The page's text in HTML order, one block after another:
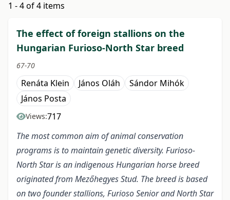
1 - 4 of 4 items
The effect of foreign stallions on the
Hungarian Furioso-North Star breed
67-70
Renáta Klein János Oláh
Sándor Mihók
János Posta
Views:717
The most common aim of animal conservation
programs is to maintain genetic diversity. Furioso-
North Star is an indigenous Hungarian horse breed
originated from Mezőhegyes Stud. The breed is based
on two founder stallions, Furioso Senior and North Star